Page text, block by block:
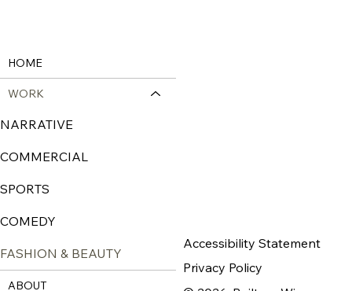
HOME
WORK
NARRATIVE
COMMERCIAL
SPORTS
COMEDY
FASHION & BEAUTY
ABOUT
Accessibility Statement
Privacy Policy